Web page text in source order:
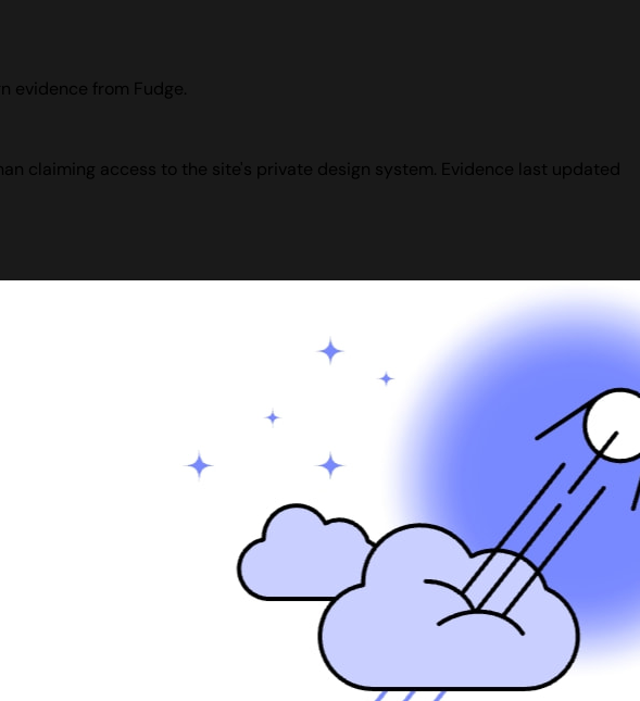
evidence from Fudge.
claiming access to the site's private design system. Evidence last updated